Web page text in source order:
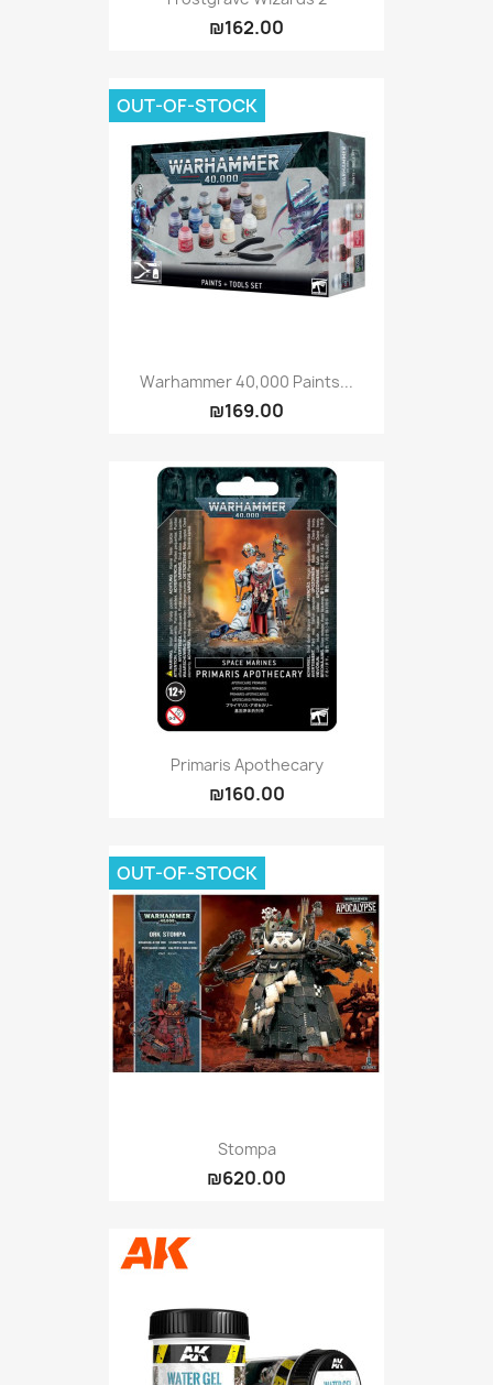
₪162.00
Warhammer 40,000 Paints...
₪169.00
OUT-OF-STOCK
Primaris Apothecary
₪160.00
Stompa
₪620.00
OUT-OF-STOCK